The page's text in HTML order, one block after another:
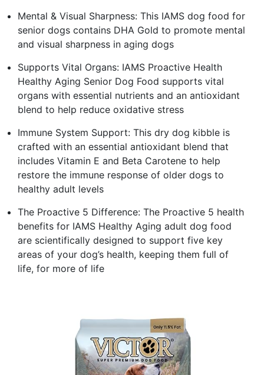
Mental & Visual Sharpness: This IAMS dog food for
senior dogs contains DHA Gold to promote mental
and visual sharpness in aging dogs
Supports Vital Organs: IAMS Proactive Health
Healthy Aging Senior Dog Food supports vital
organs with essential nutrients and an antioxidant
blend to help reduce oxidative stress
Immune System Support: This dry dog kibble is
crafted with an essential antioxidant blend that
includes Vitamin E and Beta Carotene to help
restore the immune response of older dogs to
healthy adult levels
The Proactive 5 Difference: The Proactive 5 health
benefits for IAMS Healthy Aging adult dog food
are scientifically designed to support five key
areas of your dog’s health, keeping them full of
life, for more of life